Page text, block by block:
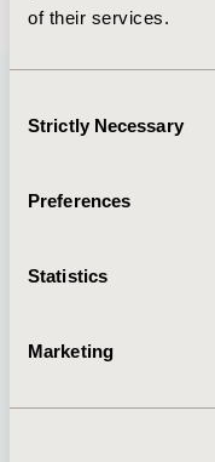
of their services.
Selection
Strictly Necessary
Preferences
Statistics
Marketing
Quick Links
About
Policies & Legal